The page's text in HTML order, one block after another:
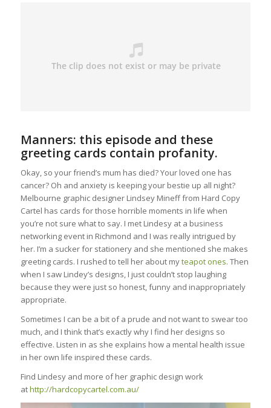
Manners: this episode and these
greeting cards contain profanity.
Okay, so your friend’s mum has died? Your loved one has
cancer? Oh and anxiety is keeping your bestie up all night?
Melbourne graphic designer Lindsey Mineff from Hard Copy
Cartel has cards for those horrible moments in life when
you’re not sure what to say. I met Lindesy at a business
networking event in Richmond and I was really intrigued by
her. I’m a sucker for stationery and she mentioned she makes
greeting cards. I rushed to tell her about myteapot ones. Then
when I saw Lindey’s designs, I just couldn’t stop laughing
because they were just so honest, funny and inappropriately
appropriate.
Sometimes I can be a bit of a prude and not want to swear too
much, and I think that’s exactly why I find her designs so
effective. Listen in as she explains how a mental health issue
in her own life inspired these cards.
Find Lindesy and more of her graphic design work
athttp://hardcopycartel.com.au/